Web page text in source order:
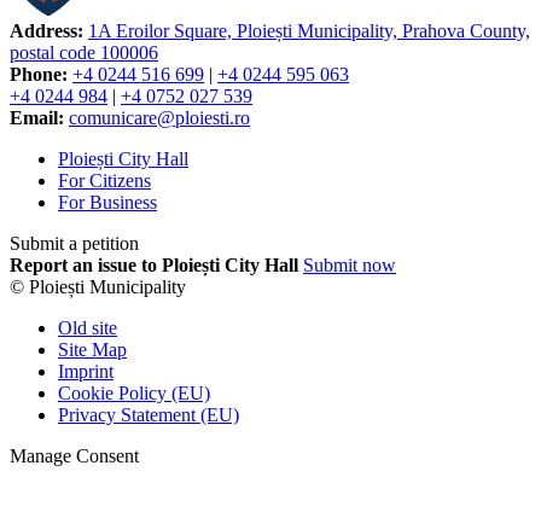
Address: 1A Eroilor Square, Ploiești Municipality, Prahova County,
postal code 100006
Phone: +4 0244 516 699 | +4 0244 595 063
+4 0244 984 | +4 0752 027 539
Email: comunicare@ploiesti.ro
Ploiești City Hall
For Citizens
For Business
Submit a petition
Report an issue to Ploiești City Hall Submit now
© Ploiești Municipality
Old site
Site Map
Imprint
Cookie Policy (EU)
Privacy Statement (EU)
Manage Consent